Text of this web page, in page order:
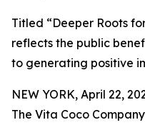
Titled “Deeper Roots
reflects the public
to generating positive
NEW YORK, April 22,
The Vita Coco